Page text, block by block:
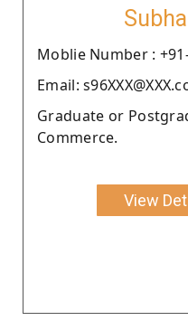
Moblie Number : +91-
Email:
Graduate or
Commerce.
View